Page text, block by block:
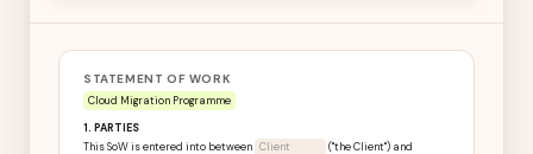
STATEMENT OF WORK
Cloud Migration Programme
1. PARTIES
This SoW is entered into between Northwind Retail Group Ltd ("the